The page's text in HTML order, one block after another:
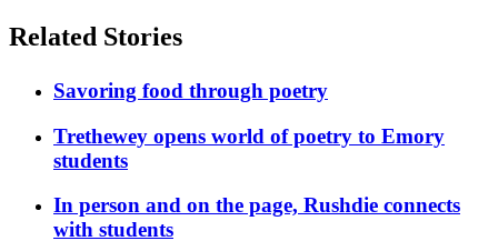
Related Stories
Savoring food through poetry
Trethewey opens world of poetry to Emory
students
In person and on the page, Rushdie connects
with students